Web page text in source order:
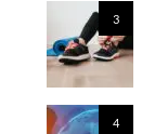
3
4